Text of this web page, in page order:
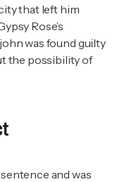
that left him
Rose’s
was found guilty
the possibility of
and was